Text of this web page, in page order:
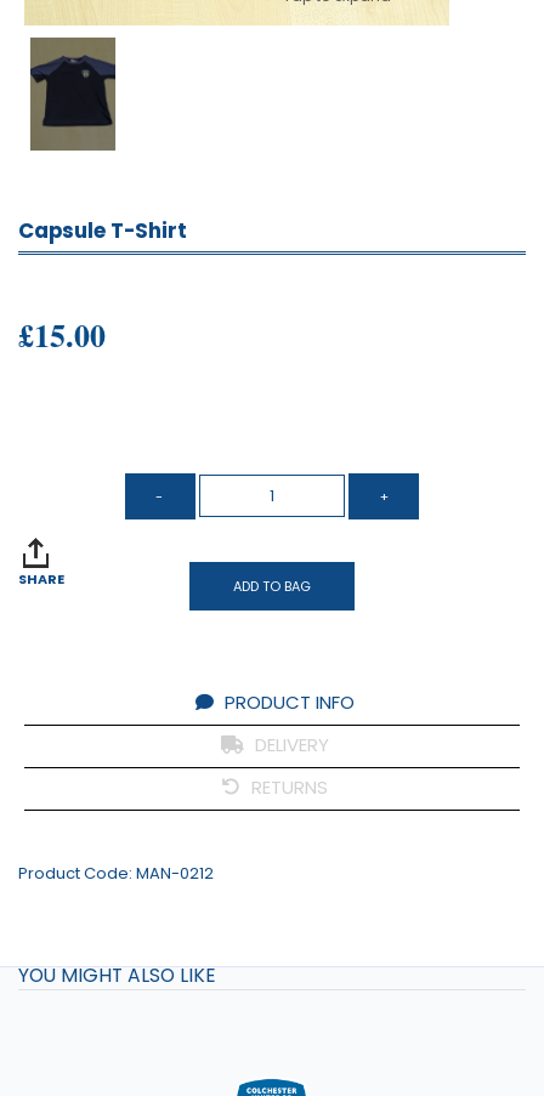
Capsule T-Shirt
£15.00
SHARE ADD TO BAG
PRODUCT INFO
DELIVERY
RETURNS
Product Code: MAN-0212
YOU MIGHT ALSO LIKE